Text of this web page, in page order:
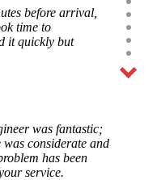
before arrival,
time to
it quickly but
was fantastic;
considerate and
has been
service.